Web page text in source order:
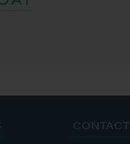
CONTACT